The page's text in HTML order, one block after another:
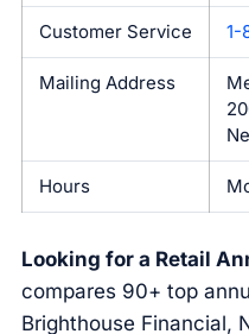
Customer Service 1-
Mailing Address
Hours
Looking for a Retail
compares 90+ top
Brighthouse Financial,